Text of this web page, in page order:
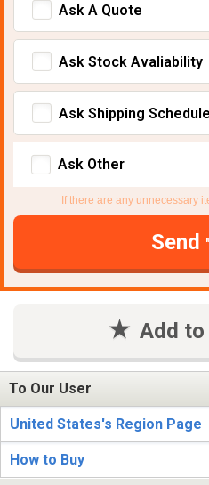
Ask A Quote
Ask Stock Avaliability
Ask Shipping Schedule
Ask Other
If there are any unnecessary
Send
Add
To Our User
United States's Region Page
How to Buy